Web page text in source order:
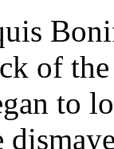
of
to